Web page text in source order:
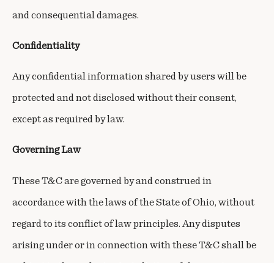
and consequential damages.
Confidentiality
Any confidential information shared by users will be
protected and not disclosed without their consent,
except as required by law.
Governing Law
These T&C are governed by and construed in
accordance with the laws of the State of Ohio, without
regard to its conflict of law principles. Any disputes
arising under or in connection with these T&C shall be